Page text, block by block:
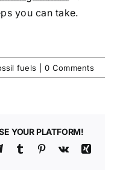
you can take.
fuels 0 Comments
YOUR PLATFORM!
TelegramTumblr Pinterest
Vk
Xing